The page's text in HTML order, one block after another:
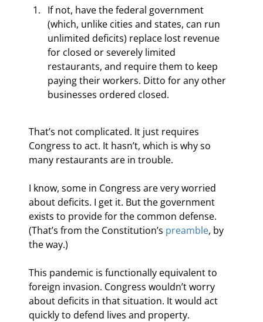
If not, have the federal government
(which, unlike cities and states, can run
unlimited deficits) replace lost revenue
for closed or severely limited
restaurants, and require them to keep
paying their workers. Ditto for any other
businesses ordered closed.
That’s not complicated. It just requires
Congress to act. It hasn’t, which is why so
many restaurants are in trouble.
I know, some in Congress are very worried
about deficits. I get it. But the government
exists to provide for the common defense.
(That’s from the Constitution’s preamble, by
the way.)
This pandemic is functionally equivalent to
foreign invasion. Congress wouldn’t worry
about deficits in that situation. It would act
quickly to defend lives and property.